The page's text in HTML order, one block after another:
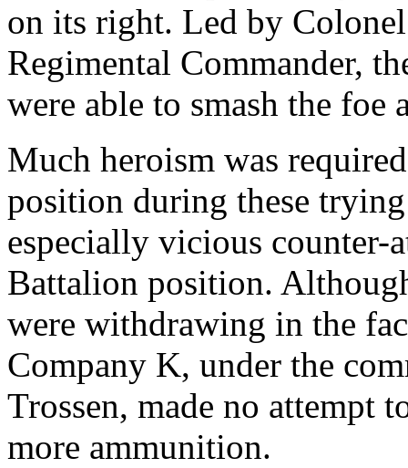
on its right. Led by
Regimental Commander,
were able to smash the
Much heroism was
position during these
especially vicious counter-
Battalion position.
were withdrawing in the
Company K, under the
Trossen, made no attempt
more ammunition.